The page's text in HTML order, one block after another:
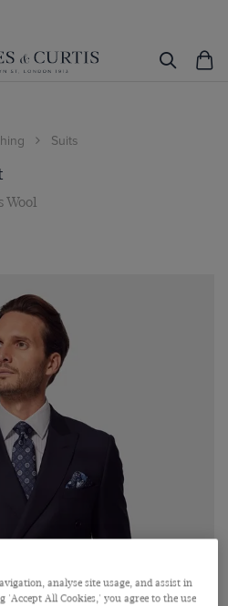
Suits
Wool
analyse site usage, and assist in
All Cookies,' you agree to the use